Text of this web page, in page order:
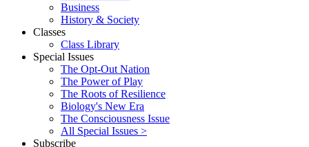
Business
History & Society
Classes
Class Library
Special Issues
The Opt-Out Nation
The Power of Play
The Roots of Resilience
Biology's New Era
The Consciousness Issue
All Special Issues >
Subscribe